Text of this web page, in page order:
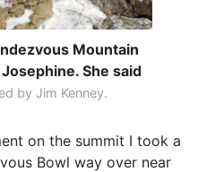
Mountain
She said
by Jim Kenney.
on the summit I took a
Bowl way over near